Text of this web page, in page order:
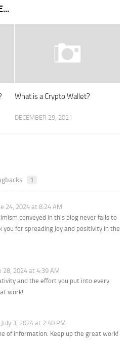
What is a Crypto Wallet?
DECEMBER 29, 2021
1
24, 2024 at 8:24 AM
conveyed in this blog never fails to
you for spreading joy and positivity in the
28, 2024 at 4:39 AM
and the effort you put into every
work!
July 3, 2024 at 2:40 PM
of information. Keep up the great work!